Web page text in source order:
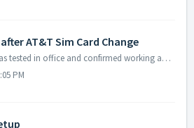
AT&T Sim Card Change
The sim card sent was tested in office and confirmed working and performing to normal speeds prior to packaging it up and shipping it your way. Be advised ...
PM